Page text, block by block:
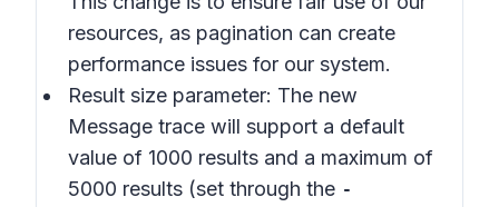
resources, as pagination can create
performance issues for our system.
Result size parameter: The new
Message trace will support a default
value of 1000 results and a maximum of
5000 results (set through the -